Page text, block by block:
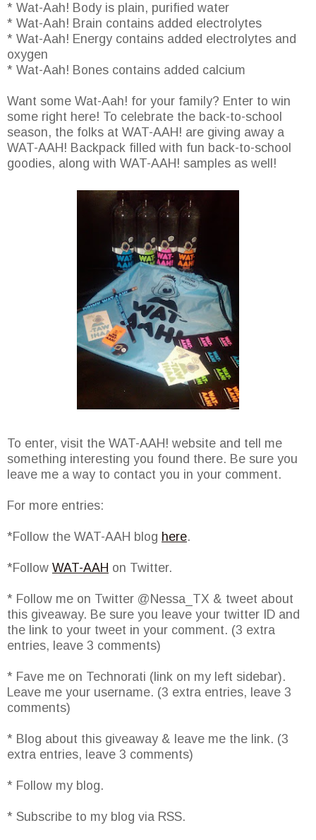
* Wat-Aah! Body is plain, purified water
* Wat-Aah! Brain contains added electrolytes
* Wat-Aah! Energy contains added electrolytes and
oxygen
* Wat-Aah! Bones contains added calcium
Want some Wat-Aah! for your family? Enter to win
some right here! To celebrate the back-to-school
season, the folks at WAT-AAH! are giving away a
WAT-AAH! Backpack filled with fun back-to-school
goodies, along with WAT-AAH! samples as well!
To enter, visit the WAT-AAH! website and tell me
something interesting you found there. Be sure you
leave me a way to contact you in your comment.
For more entries:
*Follow the WAT-AAH blog here.
*Follow WAT-AAH on Twitter.
* Follow me on Twitter @Nessa_TX & tweet about
this giveaway. Be sure you leave your twitter ID and
the link to your tweet in your comment. (3 extra
entries, leave 3 comments)
* Fave me on Technorati (link on my left sidebar).
Leave me your username. (3 extra entries, leave 3
comments)
* Blog about this giveaway & leave me the link. (3
extra entries, leave 3 comments)
* Follow my blog.
* Subscribe to my blog via RSS.